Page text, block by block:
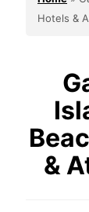
Hotels &
&